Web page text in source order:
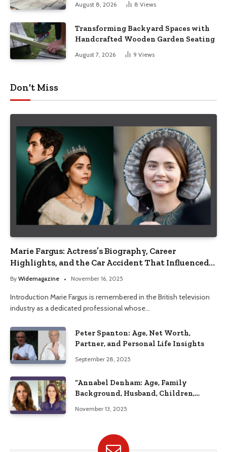
August 8, 2026 8 Views
Transforming Backyard Spaces with
Handcrafted Wooden Garden Seating
August 7, 2026 9 Views
Don't Miss
Marie Fargus: Actress’s Biography, Career
Highlights, and the Car Accident That Influenced
Her Life
By Widemagazine November 16, 2025
Introduction Marie Fargus is remembered in the British television
industry as a dedicated professional whose…
Peter Spanton: Age, Net Worth,
Partner, and Personal Life Insights
September 28, 2025
“Annabel Denham: Age, Family
Background, Husband, Children,
November 13, 2025